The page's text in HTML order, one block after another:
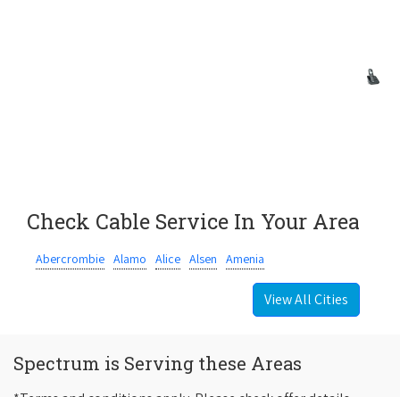
Check Cable Service In Your Area
Abercrombie Alamo Alice Alsen Amenia
View All Cities
Spectrum is Serving these Areas